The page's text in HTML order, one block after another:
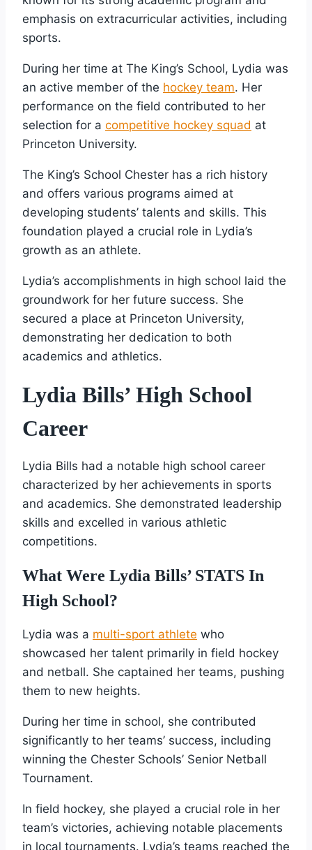
emphasis on extracurricular activities, including
sports.
During her time at The King’s School, Lydia was
an active member of the hockey team. Her
performance on the field contributed to her
selection for a competitive hockey squad at
Princeton University.
The King’s School Chester has a rich history
and offers various programs aimed at
developing students’ talents and skills. This
foundation played a crucial role in Lydia’s
growth as an athlete.
Lydia’s accomplishments in high school laid the
groundwork for her future success. She
secured a place at Princeton University,
demonstrating her dedication to both
academics and athletics.
Lydia Bills’ High School
Career
Lydia Bills had a notable high school career
characterized by her achievements in sports
and academics. She demonstrated leadership
skills and excelled in various athletic
competitions.
What Were Lydia Bills’ STATS In
High School?
Lydia was a multi-sport athlete who
showcased her talent primarily in field hockey
and netball. She captained her teams, pushing
them to new heights.
During her time in school, she contributed
significantly to her teams’ success, including
winning the Chester Schools’ Senior Netball
Tournament.
In field hockey, she played a crucial role in her
team’s victories, achieving notable placements
in local tournaments. Lydia’s teams reached the